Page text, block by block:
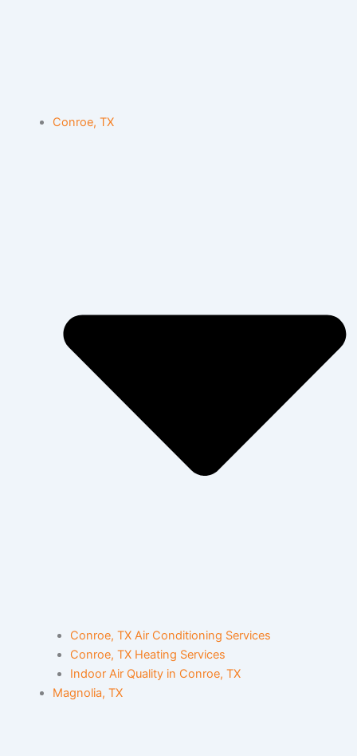
Conroe, TX
Conroe, TX Air Conditioning Services
Conroe, TX Heating Services
Indoor Air Quality in Conroe, TX
Magnolia, TX